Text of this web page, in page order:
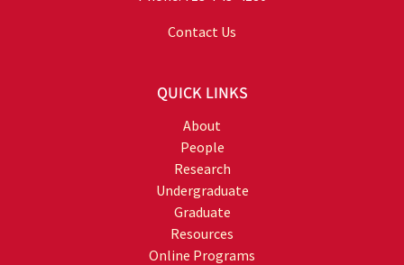
Contact Us
QUICK LINKS
About
People
Research
Undergraduate
Graduate
Resources
Online Programs